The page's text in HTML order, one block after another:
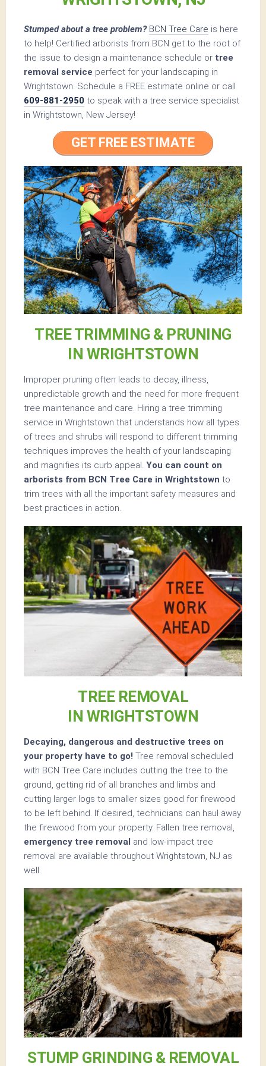
Stumped about a tree problem? BCN Tree Care is here
to help! Certified arborists from BCN get to the root of
the issue to design a maintenance schedule or tree
removal service perfect for your landscaping in
Wrightstown. Schedule a FREE estimate online or call
609-881-2950 to speak with a tree service specialist
in Wrightstown, New Jersey!
GET FREE ESTIMATE
TREE TRIMMING & PRUNING
IN WRIGHTSTOWN
Improper pruning often leads to decay, illness,
unpredictable growth and the need for more frequent
tree maintenance and care. Hiring a tree trimming
service in Wrightstown that understands how all types
of trees and shrubs will respond to different trimming
techniques improves the health of your landscaping
and magnifies its curb appeal. You can count on
arborists from BCN Tree Care in Wrightstown to
trim trees with all the important safety measures and
best practices in action.
TREE REMOVAL
IN WRIGHTSTOWN
Decaying, dangerous and destructive trees on
your property have to go! Tree removal scheduled
with BCN Tree Care includes cutting the tree to the
ground, getting rid of all branches and limbs and
cutting larger logs to smaller sizes good for firewood
to be left behind. If desired, technicians can haul away
the firewood from your property. Fallen tree removal,
emergency tree removal and low-impact tree
removal are available throughout Wrightstown, NJ as
well.
STUMP GRINDING & REMOVAL